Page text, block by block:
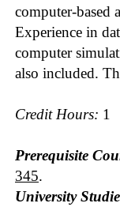
computer-based
Experience in
computer
also included.
Credit Hours: 1
Prerequisite
345.
University